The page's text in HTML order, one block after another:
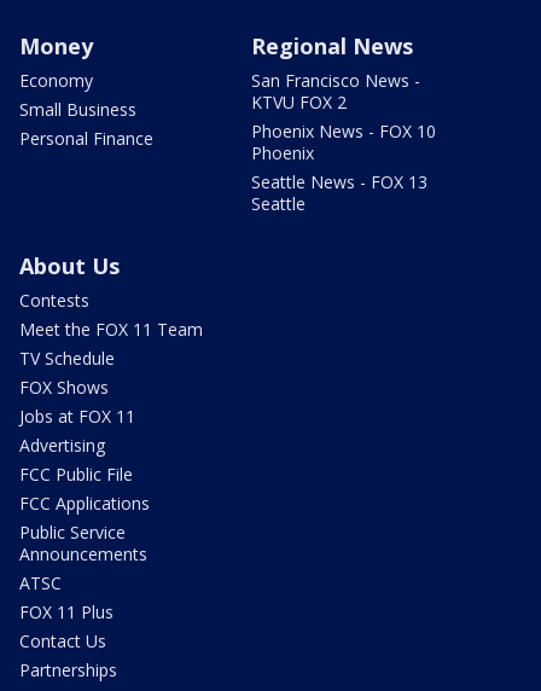
Money
Economy
Small Business
Personal Finance
Regional News
San Francisco News -
KTVU FOX 2
Phoenix News - FOX 10
Phoenix
Seattle News - FOX 13
Seattle
About Us
Contests
Meet the FOX 11 Team
TV Schedule
FOX Shows
Jobs at FOX 11
Advertising
FCC Public File
FCC Applications
Public Service
Announcements
ATSC
FOX 11 Plus
Contact Us
Partnerships